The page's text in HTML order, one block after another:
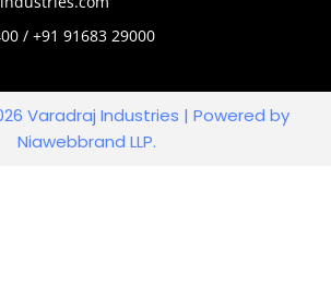
/ +91 91683 29000
Varadraj Industries | Powered by
Niawebbrand LLP.